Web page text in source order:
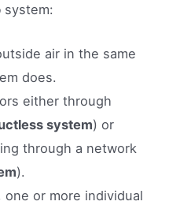
system:
air in the same
does.
either through
system) or
through a network
).
one or more individual